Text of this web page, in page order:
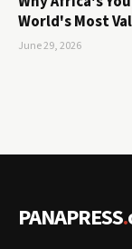
World's Most
June 29, 2026
PANAPRESS.